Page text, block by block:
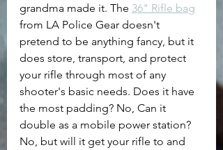
grandma made it. The 36" Rifle bag
from LA Police Gear doesn't
pretend to be anything fancy, but it
does store, transport, and protect
your rifle through most of any
shooter's basic needs. Does it have
the most padding? No, Can it
double as a mobile power station?
No, but will it get your rifle to and